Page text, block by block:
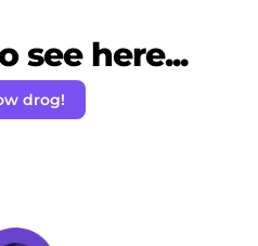
see here...
drog!